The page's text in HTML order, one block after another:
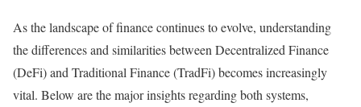
As the landscape of finance continues to evolve, understanding
the differences and similarities between Decentralized Finance
(DeFi) and Traditional Finance (TradFi) becomes increasingly
vital. Below are the major insights regarding both systems,